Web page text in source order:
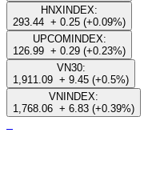
HNXINDEX:
293.44
+ 0.25 (+0.09%)
UPCOMINDEX:
126.99
+ 0.29 (+0.23%)
VN30:
1,911.09
+ 9.45 (+0.5%)
VNINDEX:
1,768.06
+ 6.83 (+0.39%)